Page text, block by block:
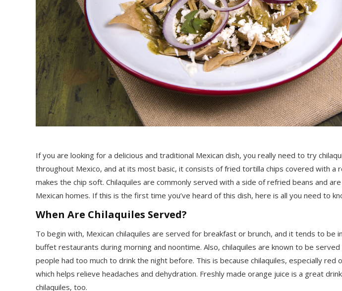
If you are looking for a delicious and traditional Mexican dish, you really need to try
throughout Mexico, and at its most basic, it consists of fried tortilla chips covered with a
makes the chip soft. Chilaquiles are commonly served with a side of refried beans and
Mexican homes. If this is the first time you’ve heard of this dish, here is all you need to
When Are Chilaquiles Served?
To begin with, Mexican chilaquiles are served for breakfast or brunch, and it tends to be
buffet restaurants during morning and noontime. Also, chilaquiles are known to be
people had too much to drink the night before. This is because chilaquiles, especially red
which helps relieve headaches and dehydration. Freshly made orange juice is a great
chilaquiles, too.